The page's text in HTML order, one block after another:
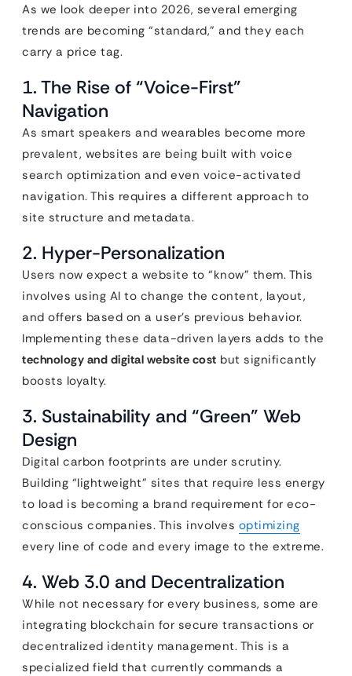
As we look deeper into 2026, several emerging
trends are becoming “standard,” and they each
carry a price tag.
1. The Rise of “Voice-First”
Navigation
As smart speakers and wearables become more
prevalent, websites are being built with voice
search optimization and even voice-activated
navigation. This requires a different approach to
site structure and metadata.
2. Hyper-Personalization
Users now expect a website to “know” them. This
involves using AI to change the content, layout,
and offers based on a user’s previous behavior.
Implementing these data-driven layers adds to the
technology and digital website cost but significantly
boosts loyalty.
3. Sustainability and “Green” Web
Design
Digital carbon footprints are under scrutiny.
Building “lightweight” sites that require less energy
to load is becoming a brand requirement for eco-
conscious companies. This involves optimizing
every line of code and every image to the extreme.
4. Web 3.0 and Decentralization
While not necessary for every business, some are
integrating blockchain for secure transactions or
decentralized identity management. This is a
specialized field that currently commands a